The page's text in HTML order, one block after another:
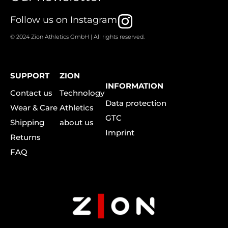
SUPPORT
Contact us
Wear & Care
Shipping
Returns
FAQ
ZION
Technology
Athletics
about us
INFORMATION
Data protection
GTC
Imprint
Follow us on Instagram
I
n
a
g
a
© 2024 Zion Athletics GmbH | All rights reserved.